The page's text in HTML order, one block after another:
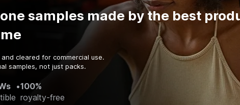
samples made by the best
cleared for commercial use.
samples, not just packs.
•100%
royalty-free